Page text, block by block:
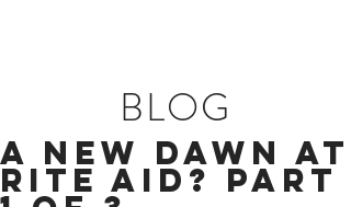
BLOG
A New Dawn at
Rite Aid? Part